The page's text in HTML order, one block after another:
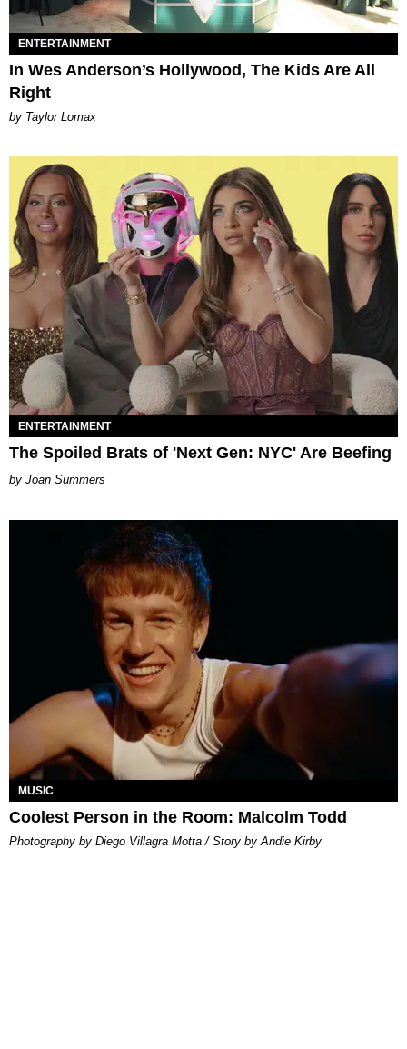
ENTERTAINMENT
In Wes Anderson’s Hollywood, The Kids Are All
Right
by Taylor Lomax
ENTERTAINMENT
The Spoiled Brats of 'Next Gen: NYC' Are Beefing
Joan Summers
MUSIC
Coolest Person in the Room: Malcolm Todd
Photography by Diego Villagra Motta / Story by Andie Kirby